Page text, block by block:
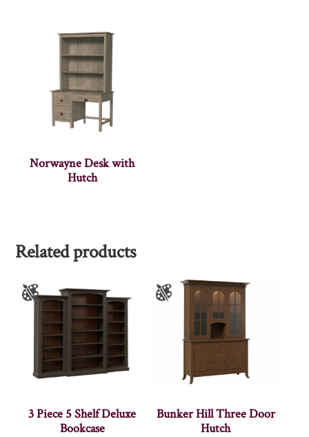
Norwayne Desk with
Hutch
Related products
3 Piece 5 Shelf Deluxe
Bookcase
Bunker Hill Three Door
Hutch